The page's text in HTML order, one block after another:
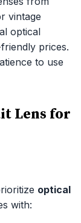
vintage
optical
prices.
to use
Lens for
optical
with: